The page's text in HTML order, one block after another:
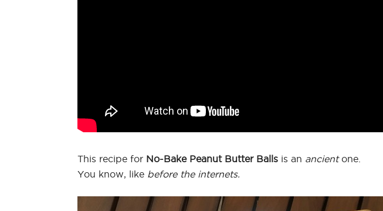
This recipe for No-Bake Peanut Butter Balls is an ancientone.
You know, like before the internets.